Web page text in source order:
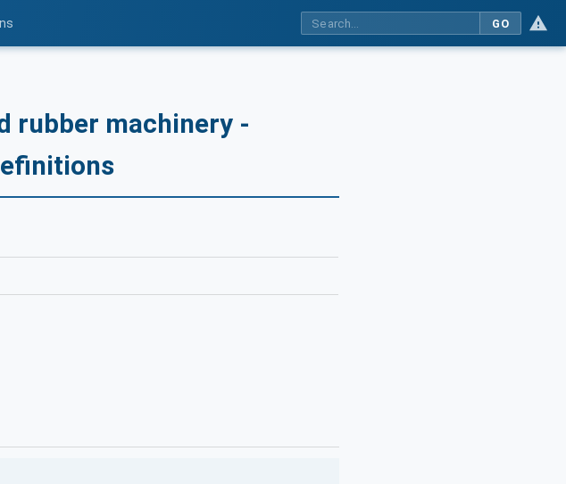
GO
rubber machinery -